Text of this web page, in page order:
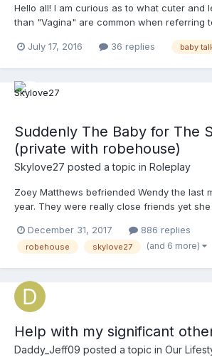
Hello all! I am curious as to what cuter and
than "Vagina" are common when referring
cause to refer to her vagina, or talking to a
July 17, 2016 36 replies baby
Suddenly The Baby for The
(private with robehouse)
Skylove27 posted a topic in Roleplay
Zoey Matthews befriended Wendy the last
year. They were really close friends yet
overs at. Zoey didn't know why Wendy
at her house but she practically begged her
December 31, 2017 886 replies
robehouse skylove27 (and 6 more)
Help with my significant
Daddy_Jeff09 posted a topic in Our